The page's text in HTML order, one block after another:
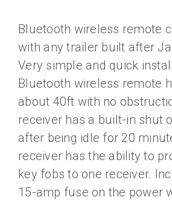
Bluetooth wireless remote
with any trailer built after
Very simple and quick
Bluetooth wireless remote
about 40ft with no
receiver has a built-in shut
after being idle for 20
receiver has the ability to
key fobs to one receiver.
15-amp fuse on the power